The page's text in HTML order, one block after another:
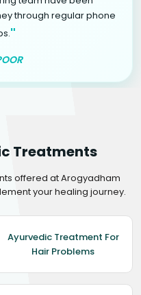
through regular phone
"
Treatments
offered at Arogyadham
your healing journey.
Ayurvedic Treatment For
Hair Problems